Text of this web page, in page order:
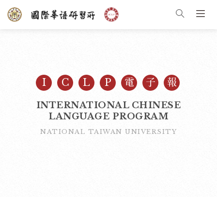
INTERNATIONAL CHINESE
LANGUAGE PROGRAM
I C L P 電 子 報
NATIONAL TAIWAN UNIVERSITY